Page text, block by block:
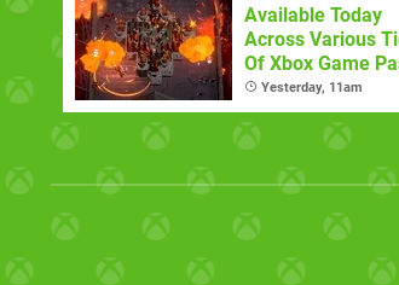
Available Today
Across Various
Of Xbox Game
(August 6)
Yesterday, 11am